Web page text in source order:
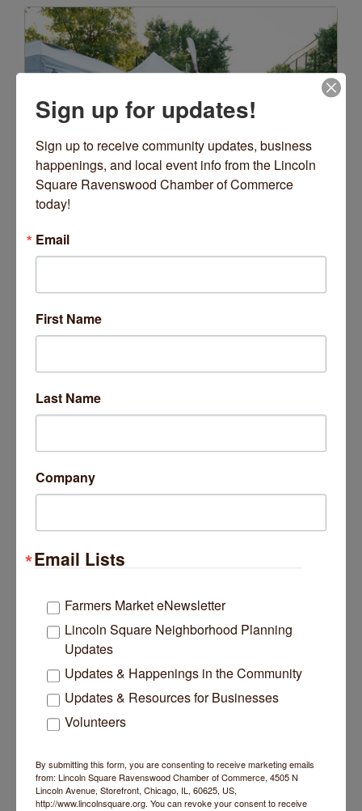
Date and Time
Friday Jul 10, 2026 Sunday Jul 12, 2026
Sunday, July 12 noon - 9pm
from noon- 6pm.
Location
Lincoln Avenue between Montrose & Wilson.
Website
squareroots.org
Set a Reminder
Sign up for updates!
Sign up to receive community updates, business
happenings, and local event info from the Lincoln
Square Ravenswood Chamber of Commerce
today!
Email
First Name
Last Name
Company
Email Lists
Farmers Market eNewsletter
Lincoln Square Neighborhood Planning
Updates
Updates & Happenings in the Community
Updates & Resources for Businesses
Volunteers
By submitting this form, you are consenting to receive marketing emails
from: Lincoln Square Ravenswood Chamber of Commerce, 4505 N
Lincoln Avenue, Storefront, Chicago, IL, 60625, US,
http://www.lincolnsquare.org. You can revoke your consent to receive